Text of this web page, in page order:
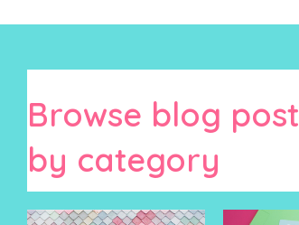
Browse blog post
by category